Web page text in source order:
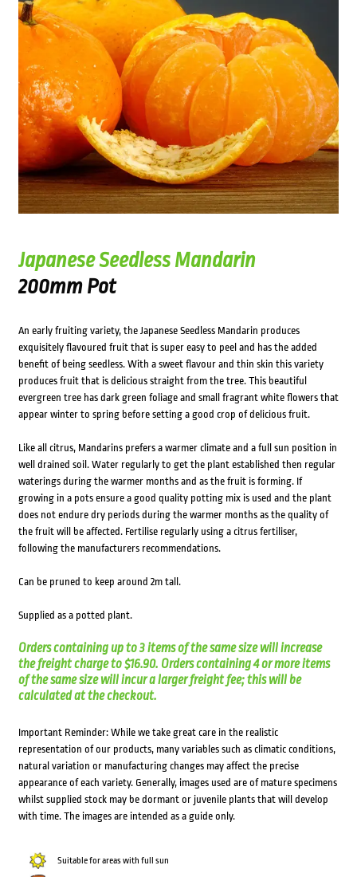
Japanese Seedless Mandarin
200mm Pot
An early fruiting variety, the Japanese Seedless Mandarin produces
exquisitely flavoured fruit that is super easy to peel and has the added
benefit of being seedless. With a sweet flavour and thin skin this variety
produces fruit that is delicious straight from the tree. This beautiful
evergreen tree has dark green foliage and small fragrant white flowers that
appear winter to spring before setting a good crop of delicious fruit.
Like all citrus, Mandarins prefers a warmer climate and a full sun position in
well drained soil. Water regularly to get the plant established then regular
waterings during the warmer months and as the fruit is forming. If
growing in a pots ensure a good quality potting mix is used and the plant
does not endure dry periods during the warmer months as the quality of
the fruit will be affected. Fertilise regularly using a citrus fertiliser,
following the manufacturers recommendations.
Can be pruned to keep around 2m tall.
Supplied as a potted plant.
Orders containing up to 3 items of the same size will increase
the freight charge to $16.90. Orders containing 4 or more items
of the same size will incur a larger freight fee; this will be
calculated at the checkout.
Important Reminder: While we take great care in the realistic
representation of our products, many variables such as climatic conditions,
natural variation or manufacturing changes may affect the precise
appearance of each variety. Generally, images used are of mature specimens
whilst supplied stock may be dormant or juvenile plants that will develop
with time. The images are intended as a guide only.
Suitable for areas with full sun